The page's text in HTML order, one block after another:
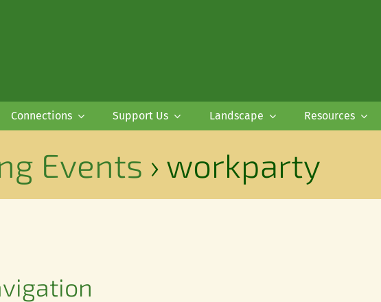
Connections Support Us Landscape Resources
Events › workparty